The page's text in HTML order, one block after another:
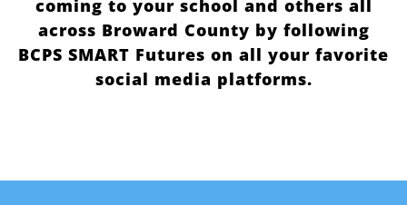
coming to your school and others all
across Broward County by following
BCPS SMART Futures on all your favorite
social media platforms.